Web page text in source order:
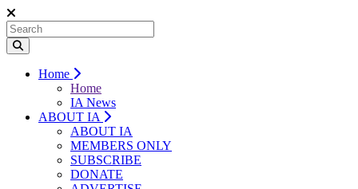
Home
Home
IA News
ABOUT IA
ABOUT IA
MEMBERS ONLY
SUBSCRIBE
DONATE